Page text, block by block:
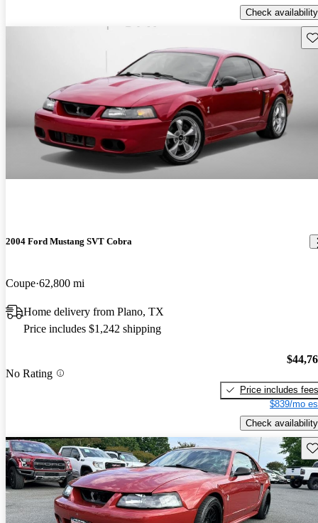
Check availability
2004 Ford Mustang SVT Cobra
Coupe 62,800 mi
Home delivery from Plano, TX
Price includes $1,242 shipping
No Rating
Price includes fees
$839/mo
Check availability